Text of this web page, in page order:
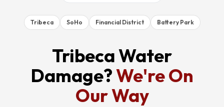
Tribeca SoHo Financial District Battery Park
TribecaWater
Damage?We're On
Our Way